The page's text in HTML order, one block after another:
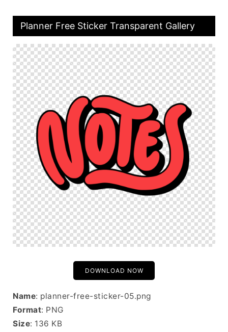
Planner Free Sticker Transparent Gallery
DOWNLOAD NOW
Name: planner-free-sticker-05.png
Format: PNG
Size: 136 KB